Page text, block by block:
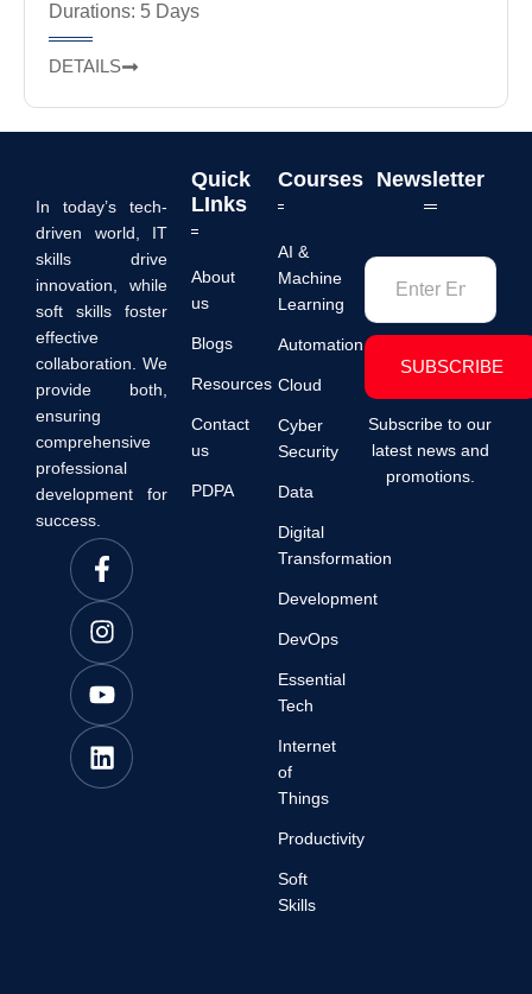
Durations: 5 Days
DETAILS
In today’s tech-
driven world, IT
skills drive
innovation, while
soft skills foster
effective
collaboration. We
provide both,
ensuring
comprehensive
professional
development for
success.
Quick
LInks
About
us
Blogs
Resources
Contact
us
PDPA
Courses
AI &
Machine
Learning
Automation
Cloud
Cyber
Security
Data
Digital
Transformation
Development
DevOps
Essential
Tech
Internet
of
Things
Productivity
Soft
Skills
Newsletter
SUBSCRIBE
Subscribe to our
latest news and
promotions.